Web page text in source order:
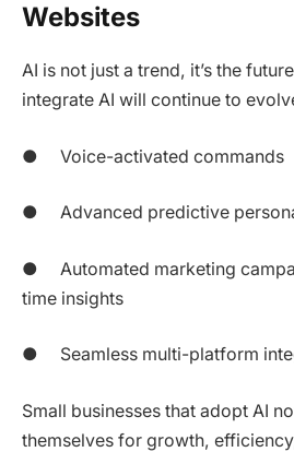
Websites
AI is not just a trend, it’s the
integrate AI will continue to
● Voice-activated commands
● Advanced predictive
● Automated marketing
time insights
● Seamless multi-platform
Small businesses that adopt AI
themselves for growth,